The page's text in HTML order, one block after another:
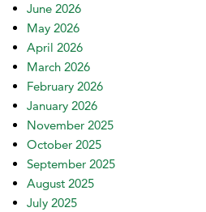
June 2026
May 2026
April 2026
March 2026
February 2026
January 2026
November 2025
October 2025
September 2025
August 2025
July 2025